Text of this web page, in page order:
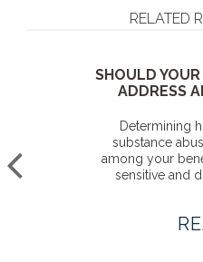
RELATED
SHOULD
ADDRESS
Determining
substance
among your
sensitive and